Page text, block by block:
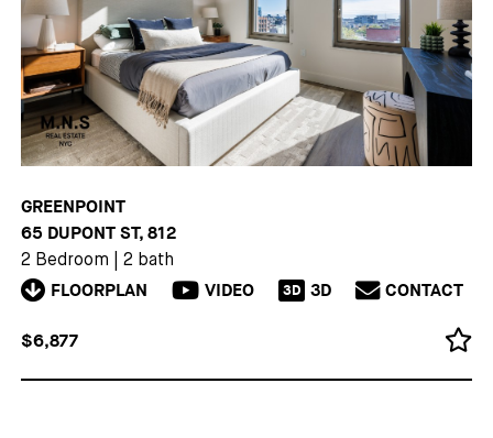
GREENPOINT
65 DUPONT ST, 812
2 Bedroom 2 bath
FLOORPLAN VIDEO 3D 3D CONTACT
$6,877